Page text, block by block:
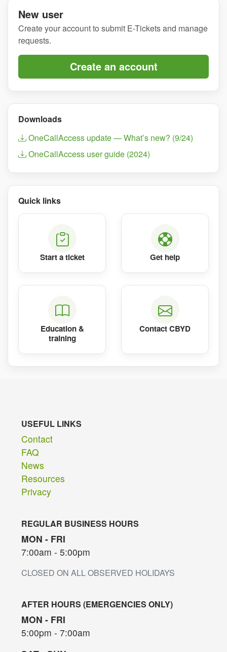
New user
Create your account to submit E-Tickets and manage
requests.
Create an account
Downloads
OneCallAccess update — What’s new? (9/24)
OneCallAccess user guide (2024)
Quick links
Start a ticket Get help
Education &
training
Contact CBYD
USEFUL LINKS
Contact
FAQ
News
Resources
Privacy
REGULAR BUSINESS HOURS
MON - FRI
7:00am - 5:00pm
CLOSED ON ALL OBSERVED HOLIDAYS
AFTER HOURS (EMERGENCIES ONLY)
MON - FRI
5:00pm - 7:00am